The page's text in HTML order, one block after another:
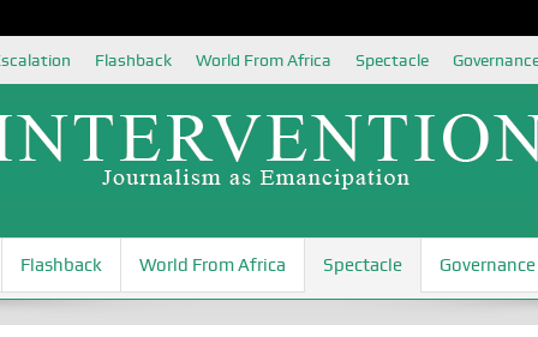
Flashback World From Africa Spectacle
Flashback World From Africa Spectacle Governance